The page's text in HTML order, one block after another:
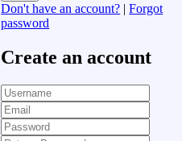
Don't have an account? |Forgot
password
Create an account